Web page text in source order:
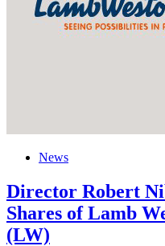
News
Director Robert
Shares of Lamb
(LW)